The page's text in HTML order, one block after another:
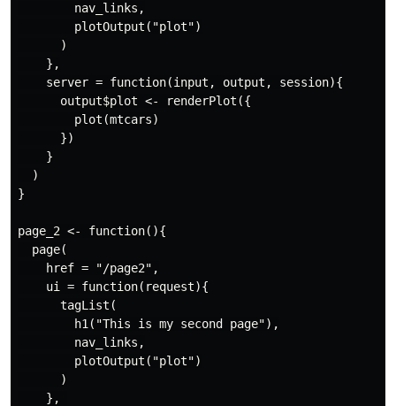
        nav_links,
        plotOutput("plot")
      )
    },
    server = function(input, output, session){
      output$plot <- renderPlot({
        plot(mtcars)
      })
    }
  )
}
page_2 <- function(){
  page(
    href = "/page2",
    ui = function(request){
      tagList(
        h1("This is my second page"),
        nav_links,
        plotOutput("plot")
      )
    },